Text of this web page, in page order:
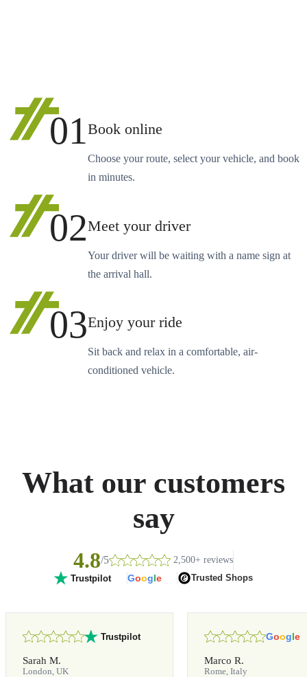
01Book online
Choose your route, select your vehicle, and book
in minutes.
02Meet your driver
Your driver will be waiting with a name sign at
the arrival hall.
03Enjoy your ride
Sit back and relax in a comfortable, air-
conditioned vehicle.
What our customers
say
4.8/5 2,500+ reviews
Trustpilot Google Trusted Shops
Trustpilot
Sarah M.
London, UK
Google
Marco R.
Rome, Italy